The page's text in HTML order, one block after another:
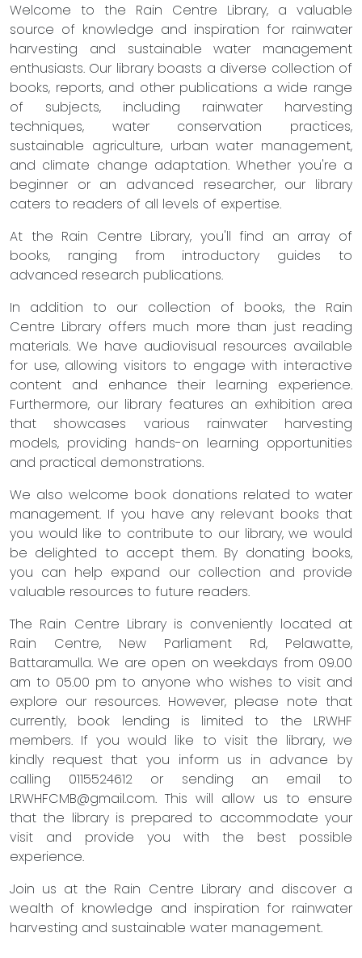
Welcome to the Rain Centre Library, a valuable
source of knowledge and inspiration for rainwater
harvesting and sustainable water management
enthusiasts. Our library boasts a diverse collection of
books, reports, and other publications a wide range
of subjects, including rainwater harvesting
techniques, water conservation practices,
sustainable agriculture, urban water management,
and climate change adaptation. Whether you're a
beginner or an advanced researcher, our library
caters to readers of all levels of expertise.
At the Rain Centre Library, you'll find an array of
books, ranging from introductory guides to
advanced research publications.
In addition to our collection of books, the Rain
Centre Library offers much more than just reading
materials. We have audiovisual resources available
for use, allowing visitors to engage with interactive
content and enhance their learning experience.
Furthermore, our library features an exhibition area
that showcases various rainwater harvesting
models, providing hands-on learning opportunities
and practical demonstrations.
We also welcome book donations related to water
management. If you have any relevant books that
you would like to contribute to our library, we would
be delighted to accept them. By donating books,
you can help expand our collection and provide
valuable resources to future readers.
The Rain Centre Library is conveniently located at
Rain Centre, New Parliament Rd, Pelawatte,
Battaramulla. We are open on weekdays from 09.00
am to 05.00 pm to anyone who wishes to visit and
explore our resources. However, please note that
currently, book lending is limited to the LRWHF
members. If you would like to visit the library, we
kindly request that you inform us in advance by
calling 0115524612 or sending an email to
LRWHFCMB@gmail.com. This will allow us to ensure
that the library is prepared to accommodate your
visit and provide you with the best possible
experience.
Join us at the Rain Centre Library and discover a
wealth of knowledge and inspiration for rainwater
harvesting and sustainable water management.